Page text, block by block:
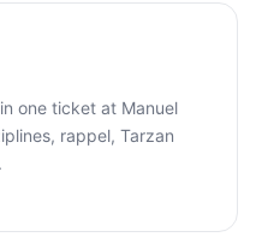
one ticket at Manuel
rappel, Tarzan